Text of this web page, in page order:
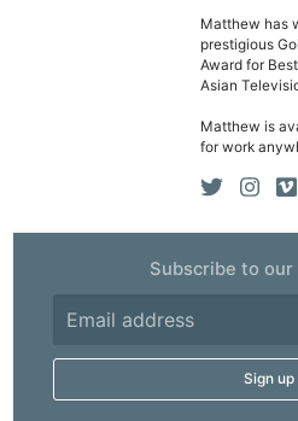
Matthew has
prestigious
Award for
Asian
Matthew is
for work
Subscribe to